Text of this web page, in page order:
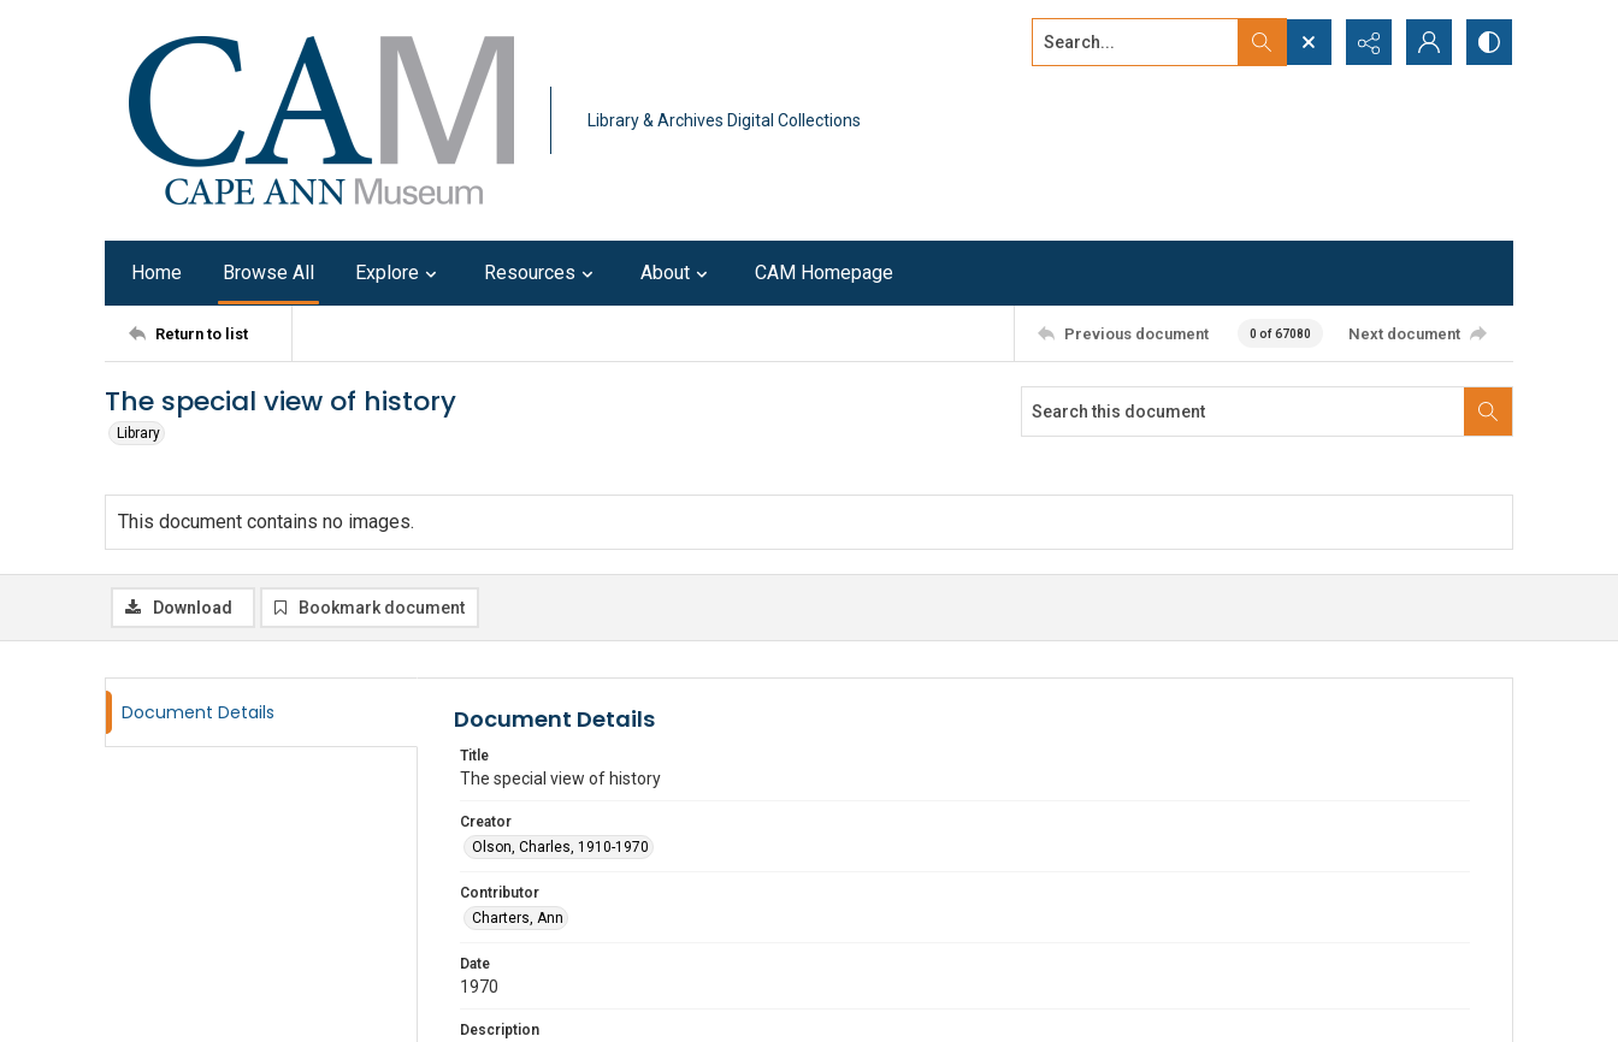
Library & Archives Digital Collections
Search...
Home Browse All Explore Resources About CAM Homepage
Return to list Previous document 0 of 67080 Next document
The special view of history
Library
This document contains no images.
Download Bookmark document
Document Details Document Details
Title
The special view of history
Creator
Olson, Charles, 1910-1970
Contributor
Charters, Ann
Date
1970
Description